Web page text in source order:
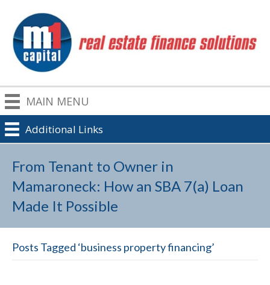
MAIN MENU
Additional Links
From Tenant to Owner in
Mamaroneck: How an SBA 7(a) Loan
Made It Possible
Posts Tagged ‘business property financing’